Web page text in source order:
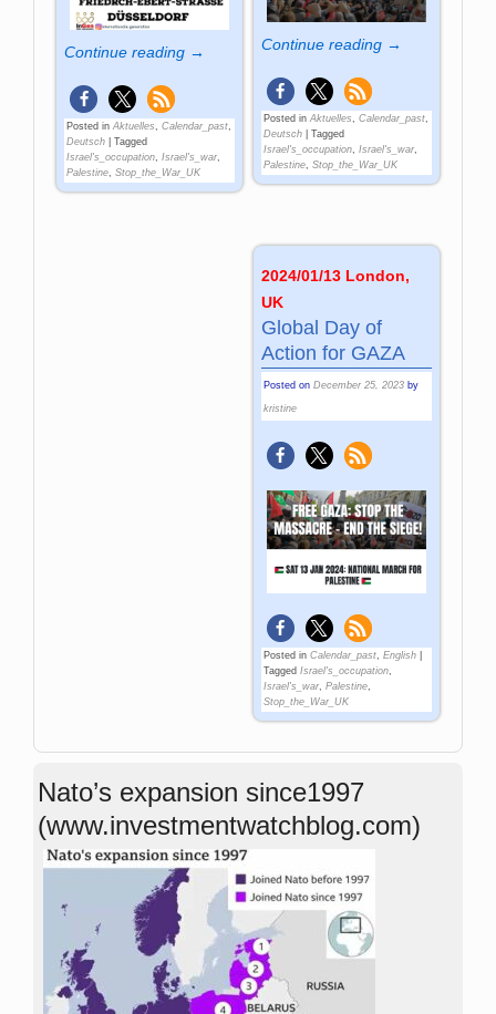
Continue reading →
Posted in Aktuelles,Calendar_past,
Deutsch |Tagged
Israel's_occupation,Israel's_war,
Palestine,Stop_the_War_UK
Continue reading →
Posted in Aktuelles, Calendar_past,
Deutsch| Tagged
Israel's_occupation, Israel's_war,
Palestine, Stop_the_War_UK
2024/01/13 London,
UK
Global Day of
Action for GAZA
Posted on December 25, 2023 by
kristine
Posted in Calendar_past, English|
Tagged Israel's_occupation,
Israel's_war, Palestine,
Stop_the_War_UK
Nato’s expansion since1997
(www.investmentwatchblog.com)